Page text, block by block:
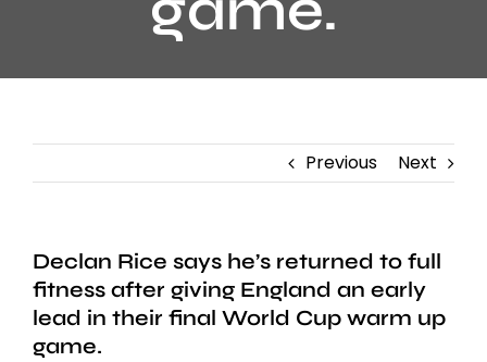
Previous Next
Declan Rice says he’s returned to full
fitness after giving England an early
lead in their final World Cup warm up
game.